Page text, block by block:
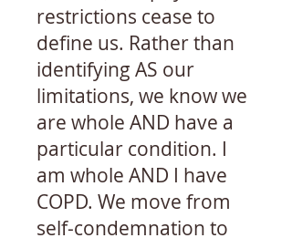
restrictions cease to
define us. Rather than
identifying AS our
limitations, we know we
are whole AND have a
particular condition. I
am whole AND I have
COPD. We move from
self-condemnation to